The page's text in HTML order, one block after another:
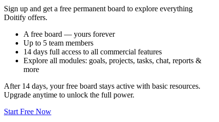
Sign up and get a free permanent board to explore everything
Doitify offers.
A free board — yours forever
Up to 5 team members
14 days full access to all commercial features
Explore all modules: goals, projects, tasks, chat, reports &
more
After 14 days, your free board stays active with basic resources.
Upgrade anytime to unlock the full power.
Start Free Now